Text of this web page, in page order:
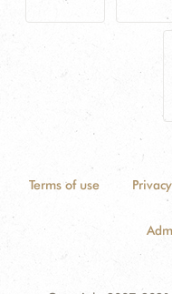
Terms of use